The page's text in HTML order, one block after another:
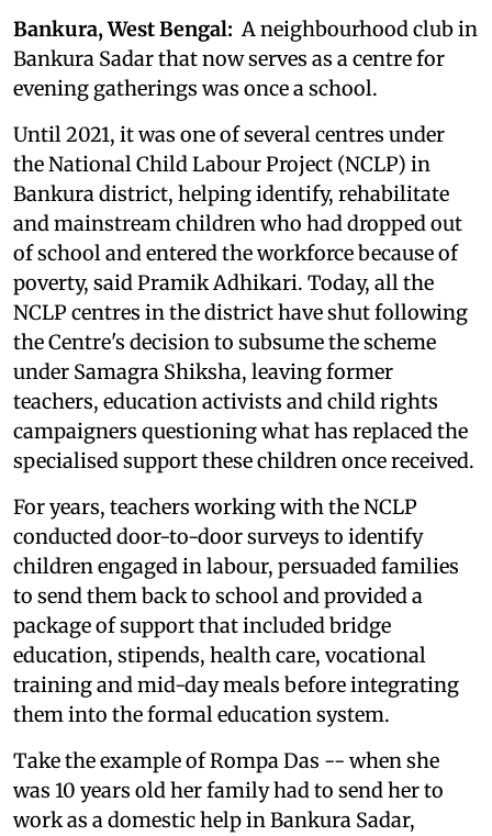
Bankura, West Bengal:A neighbourhood club in
Bankura Sadar that now serves as a centre for
evening gatherings was once a school.
Until 2021, it was one of several centres under
the National Child Labour Project (NCLP) in
Bankura district, helping identify, rehabilitate
and mainstream children who had dropped out
of school and entered the workforce because of
poverty, said Pramik Adhikari. Today, all the
NCLP centres in the district have shut following
the Centre's decision to subsume the scheme
under Samagra Shiksha, leaving former
teachers, education activists and child rights
campaigners questioning what has replaced the
specialised support these children once received.
For years, teachers working with the NCLP
conducted door-to-door surveys to identify
children engaged in labour, persuaded families
to send them back to school and provided a
package of support that included bridge
education, stipends, health care, vocational
training and mid-day meals before integrating
them into the formal education system.
Take the example of Rompa Das -- when she
was 10 years old her family had to send her to
work as a domestic help in Bankura Sadar,